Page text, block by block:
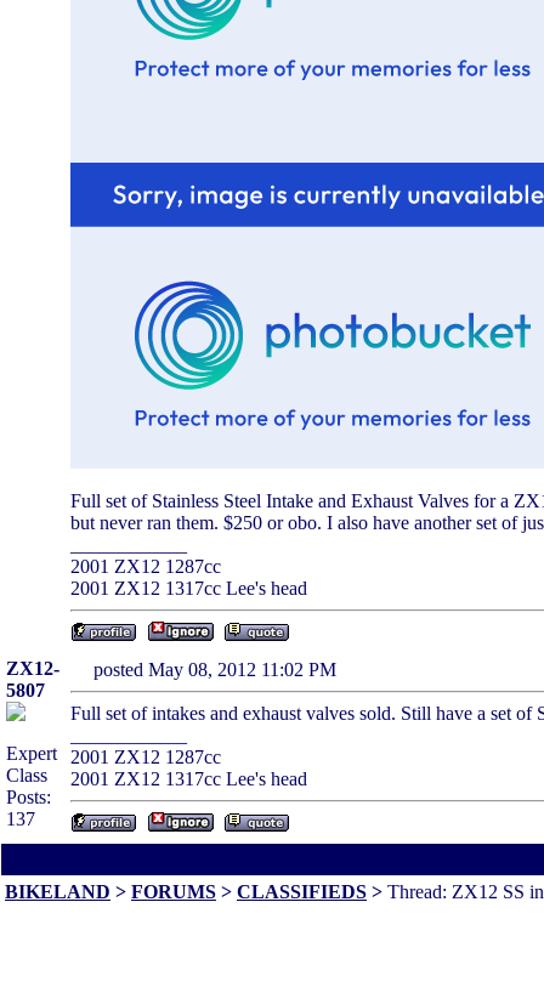
Full set of Stainless Steel Intake and Exhaust Valves for a
but never ran them. $250 or obo. I also have another set of
2001 ZX12 1287cc
2001 ZX12 1317cc Lee's head
ZX12-
5807
Expert
Class
Posts:
137
posted May 08, 2012 11:02 PM
Full set of intakes and exhaust valves sold. Still have a set
2001 ZX12 1287cc
2001 ZX12 1317cc Lee's head
BIKELAND > FORUMS > CLASSIFIEDS > Thread: ZX12 SS